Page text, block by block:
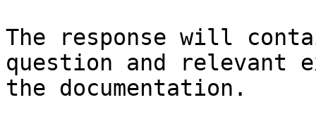
The response will
question and relevant
the documentation.